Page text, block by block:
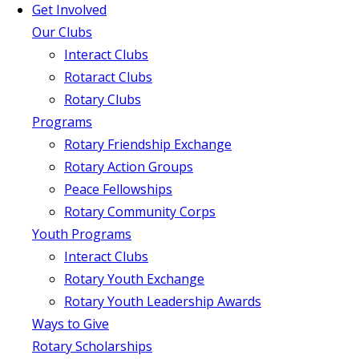
Get Involved
Our Clubs
Interact Clubs
Rotaract Clubs
Rotary Clubs
Programs
Rotary Friendship Exchange
Rotary Action Groups
Peace Fellowships
Rotary Community Corps
Youth Programs
Interact Clubs
Rotary Youth Exchange
Rotary Youth Leadership Awards
Ways to Give
Rotary Scholarships